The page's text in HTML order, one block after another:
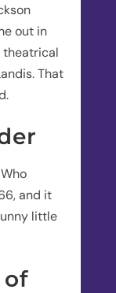
out in
theatrical
That
and it
little
of